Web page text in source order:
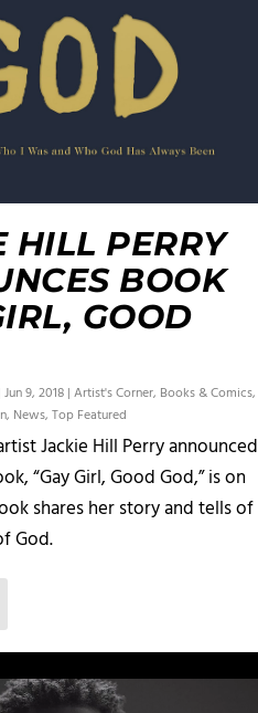
HILL PERRY
BOOK
GOOD
|Jun 9, 2018 |Artist's Corner, Books & Comics,
, News,Top Featured
Jackie Hill Perry announced
“Gay Girl, Good God,” is on
shares her story and tells of
God.